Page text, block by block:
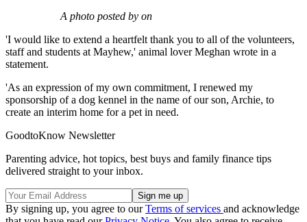
A photo posted by on
'I would like to extend a heartfelt thank you to all of the volunteers,
staff and students at Mayhew,' animal lover Meghan wrote in a
statement.
'As an expression of my own commitment, I renewed my
sponsorship of a dog kennel in the name of our son, Archie, to
create an interim home for a pet in need.
GoodtoKnow Newsletter
Parenting advice, hot topics, best buys and family finance tips
delivered straight to your inbox.
By signing up, you agree to ourTerms of services and acknowledge